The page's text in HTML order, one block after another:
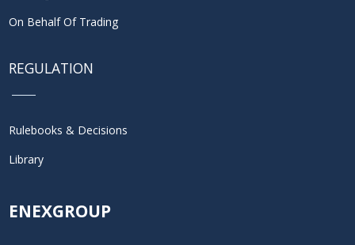
On Behalf Of Trading
REGULATION
Rulebooks & Decisions
Library
ENEXGROUP